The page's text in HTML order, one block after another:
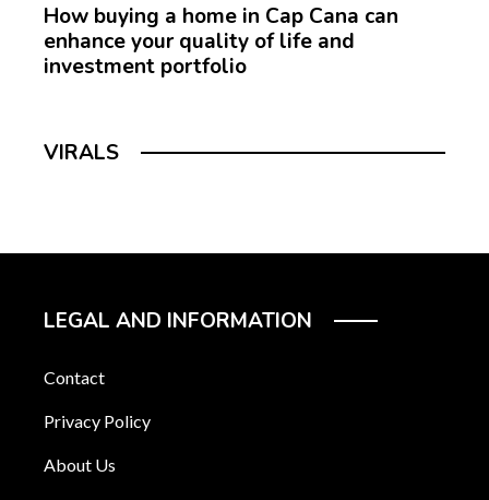
How buying a home in Cap Cana can
enhance your quality of life and
investment portfolio
VIRALS
LEGAL AND INFORMATION
Contact
Privacy Policy
About Us